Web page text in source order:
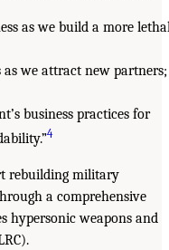
as we build a more
as we attract new partners;
business practices for
4
rebuilding military
a comprehensive
hypersonic weapons and